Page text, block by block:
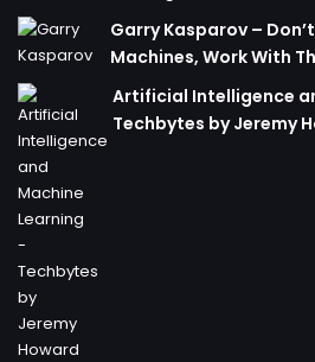
Garry Kasparov –
Machines, Work With
Artificial Intelligence
Techbytes by Jeremy